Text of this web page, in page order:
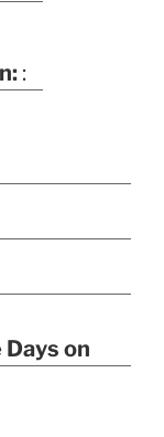
:
on